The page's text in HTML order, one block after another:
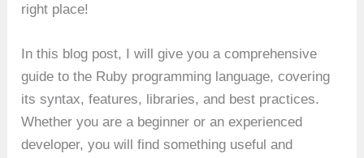
right place!
In this blog post, I will give you a comprehensive
guide to the Ruby programming language, covering
its syntax, features, libraries, and best practices.
Whether you are a beginner or an experienced
developer, you will find something useful and